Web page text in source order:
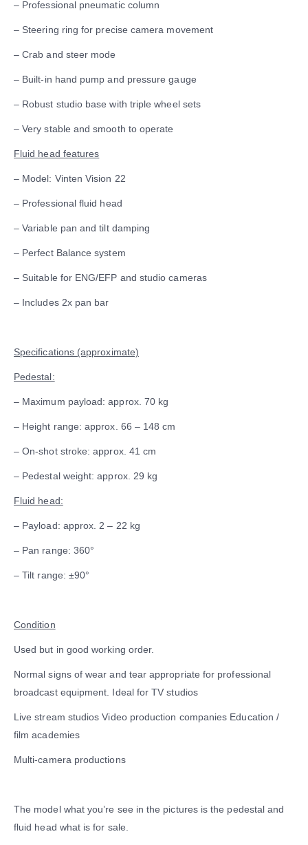
– Professional pneumatic column
– Steering ring for precise camera movement
– Crab and steer mode
– Built-in hand pump and pressure gauge
– Robust studio base with triple wheel sets
– Very stable and smooth to operate
Fluid head features
– Model: Vinten Vision 22
– Professional fluid head
– Variable pan and tilt damping
– Perfect Balance system
– Suitable for ENG/EFP and studio cameras
– Includes 2x pan bar
Specifications (approximate)
Pedestal:
– Maximum payload: approx. 70 kg
– Height range: approx. 66 – 148 cm
– On-shot stroke: approx. 41 cm
– Pedestal weight: approx. 29 kg
Fluid head:
– Payload: approx. 2 – 22 kg
– Pan range: 360°
– Tilt range: ±90°
Condition
Used but in good working order.
Normal signs of wear and tear appropriate for professional
broadcast equipment. Ideal for TV studios
Live stream studios Video production companies Education /
film academies
Multi-camera productions
The model what you’re see in the pictures is the pedestal and
fluid head what is for sale.